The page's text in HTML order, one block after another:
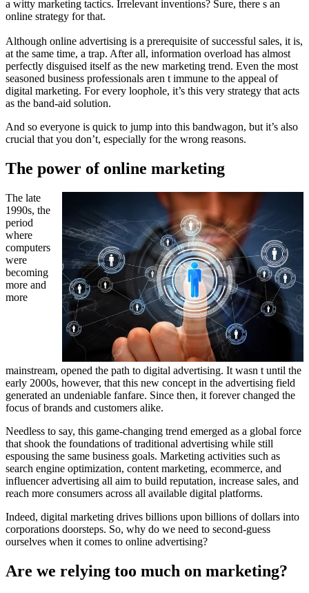
a witty marketing tactics. Irrelevant inventions? Sure, there s an
online strategy for that.
Although online advertising is a prerequisite of successful sales, it is,
at the same time, a trap. After all, information overload has almost
perfectly disguised itself as the new marketing trend. Even the most
seasoned business professionals aren t immune to the appeal of
digital marketing. For every loophole, it’s this very strategy that acts
as the band-aid solution.
And so everyone is quick to jump into this bandwagon, but it’s also
crucial that you don’t, especially for the wrong reasons.
The power of online marketing
The late
1990s, the
period
where
computers
were
becoming
more and
more
mainstream, opened the path to digital advertising. It wasn t until the
early 2000s, however, that this new concept in the advertising field
generated an undeniable fanfare. Since then, it forever changed the
focus of brands and customers alike.
Needless to say, this game-changing trend emerged as a global force
that shook the foundations of traditional advertising while still
espousing the same business goals. Marketing activities such as
search engine optimization, content marketing, ecommerce, and
influencer advertising all aim to build reputation, increase sales, and
reach more consumers across all available digital platforms.
Indeed, digital marketing drives billions upon billions of dollars into
corporations doorsteps. So, why do we need to second-guess
ourselves when it comes to online advertising?
Are we relying too much on marketing?